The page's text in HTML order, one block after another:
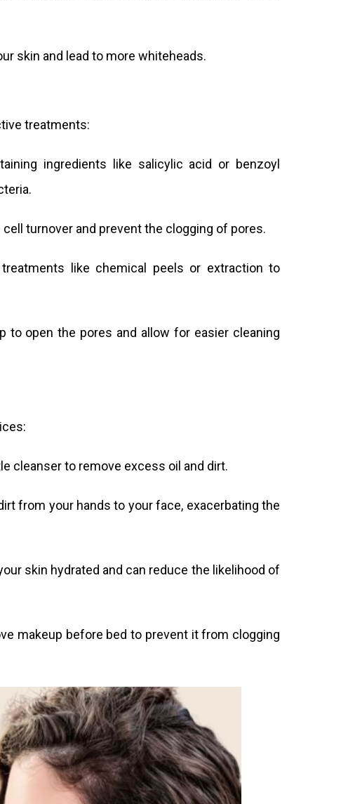
skin and lead to more whiteheads.
treatments:
ingredients like salicylic acid or benzoyl
turnover and prevent the clogging of pores.
like chemical peels or extraction to
to open the pores and allow for easier cleaning
cleanser to remove excess oil and dirt.
from your hands to your face, exacerbating the
skin hydrated and can reduce the likelihood of
makeup before bed to prevent it from clogging